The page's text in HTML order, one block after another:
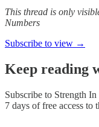
This thread is only
Numbers
Subscribe to view →
Keep reading
Subscribe to Strength
7 days of free access to